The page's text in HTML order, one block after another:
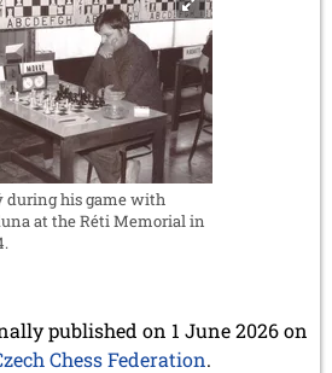
during his game with
at the Réti Memorial in
published on 1 June 2026 on
Chess Federation.